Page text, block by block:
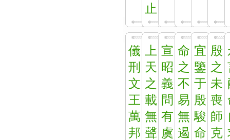
止
儀
刑
文
王
萬
邦
上
天
之
載
無
聲
宣
昭
義
問
有
虞
命
之
不
易
無
遏
宜
鑒
于
殷
駿
命
殷
之
未
喪
師
克